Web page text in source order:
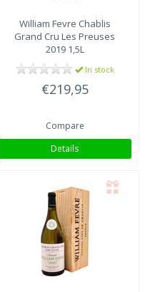
William Fevre Chablis
Grand Cru Les Preuses
2019 1,5L
In stock
€219,95
Compare
Details